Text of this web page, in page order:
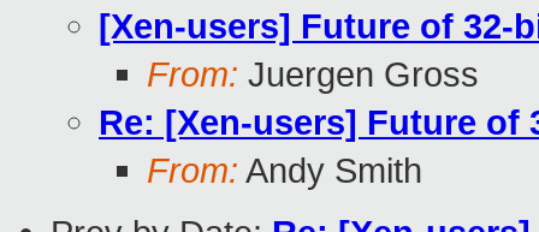
[Xen-users] Future of 32-
From: Juergen Gross
Re: [Xen-users] Future of
From: Andy Smith